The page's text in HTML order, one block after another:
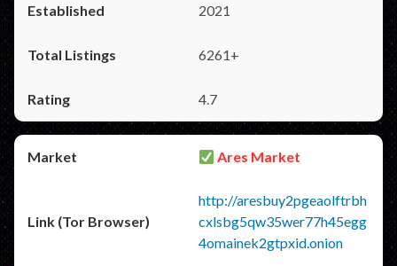
2021
6261+
4.7
Ares Market
http://aresbuy2pgeaolftrbh
cxlsbg5qw35wer77h45egg
4omainek2gtpxid.onion